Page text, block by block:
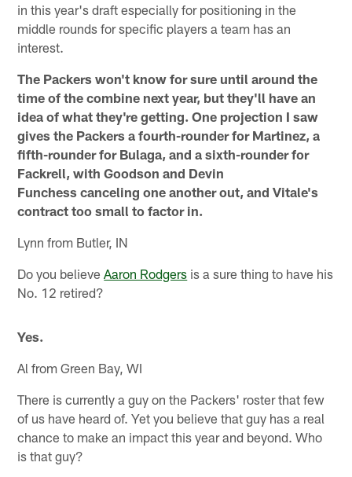
in this year's draft especially for positioning in the
middle rounds for specific players a team has an
interest.
The Packers won't know for sure until around the
time of the combine next year, but they'll have an
idea of what they're getting. One projection I saw
gives the Packers a fourth-rounder for Martinez, a
fifth-rounder for Bulaga, and a sixth-rounder for
Fackrell, with Goodson and Devin
Funchess canceling one another out, and Vitale's
contract too small to factor in.
Lynn from Butler, IN
Do you believeAaron Rodgers is a sure thing to have his
No. 12 retired?
Yes.
Al from Green Bay, WI
There is currently a guy on the Packers' roster that few
of us have heard of. Yet you believe that guy has a real
chance to make an impact this year and beyond. Who
is that guy?